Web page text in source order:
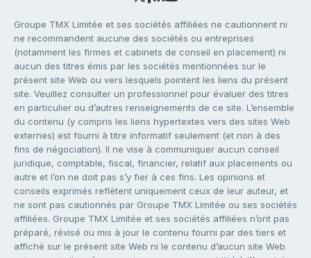
Groupe TMX Limitée et ses sociétés affiliées ne cautionnent ni
ne recommandent aucune des sociétés ou entreprises
(notamment les firmes et cabinets de conseil en placement) ni
aucun des titres émis par les sociétés mentionnées sur le
présent site Web ou vers lesquels pointent les liens du présent
site. Veuillez consulter un professionnel pour évaluer des titres
en particulier ou d’autres renseignements de ce site. L’ensemble
du contenu (y compris les liens hypertextes vers des sites Web
externes) est fourni à titre informatif seulement (et non à des
fins de négociation). Il ne vise à communiquer aucun conseil
juridique, comptable, fiscal, financier, relatif aux placements ou
autre et l’on ne doit pas s’y fier à ces fins. Les opinions et
conseils exprimés reflètent uniquement ceux de leur auteur, et
ne sont pas cautionnés par Groupe TMX Limitée ou ses sociétés
affiliées. Groupe TMX Limitée et ses sociétés affiliées n’ont pas
préparé, révisé ou mis à jour le contenu fourni par des tiers et
affiché sur le présent site Web ni le contenu d’aucun site Web